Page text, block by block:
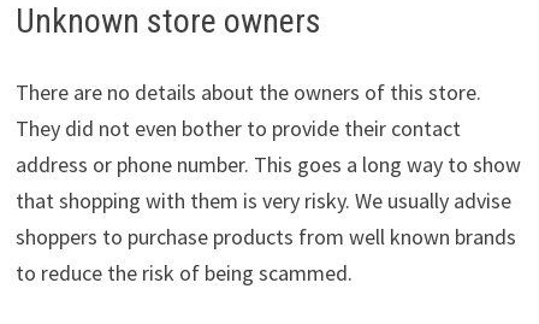
Unknown store owners
There are no details about the owners of this store.
They did not even bother to provide their contact
address or phone number. This goes a long way to show
that shopping with them is very risky. We usually advise
shoppers to purchase products from well known brands
to reduce the risk of being scammed.